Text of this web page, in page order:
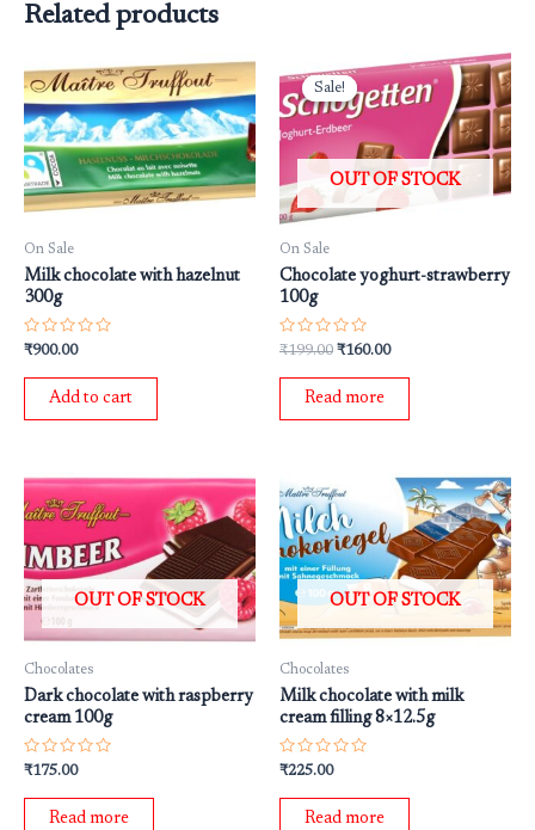
Related products
On Sale
Milk chocolate with hazelnut
300g
Rated
out
₹900.00
Add to cart
Sale!
OUT OF STOCK
Sale!
On Sale
Chocolate yoghurt-strawberry
100g
Rated
out
₹199.00
price
was:
₹199.00.
₹160.00
Current
price
is:
₹160.00.
Read more
OUT OF STOCK
Chocolates
Dark chocolate with raspberry
cream 100g
Rated
out
₹175.00
Read more
OUT OF STOCK
Chocolates
Milk chocolate with milk
cream filling 8×12.5g
Rated
out
₹225.00
Read more